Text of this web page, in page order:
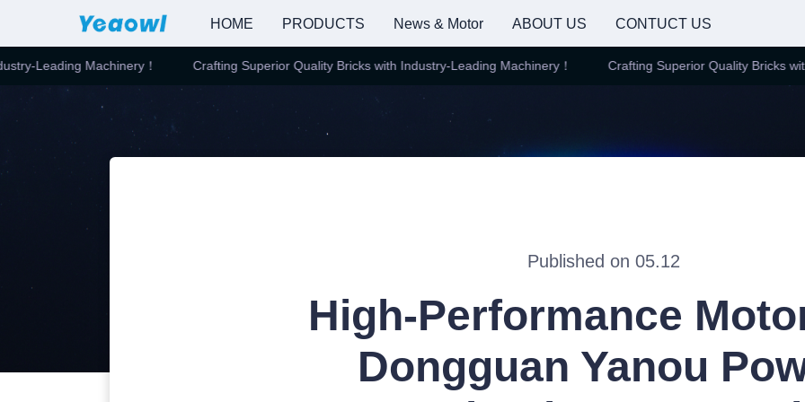
HOME PRODUCTS News & Motor ABOUT US CONTUCT US
Leading Machinery！ Crafting Superior Quality Bricks with Industry-Leading Machinery！ Crafting Superior Quality Bricks with
Crafting Superior Quality
Published on 05.12
High-Performance
Dongguan Yanou